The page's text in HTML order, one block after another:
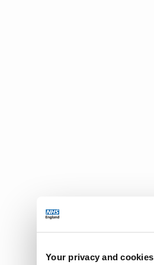
Your privacy and cookies